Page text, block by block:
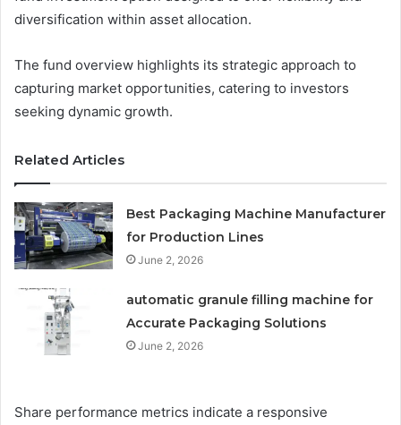
diversification within asset allocation.
The fund overview highlights its strategic approach to
capturing market opportunities, catering to investors
seeking dynamic growth.
Related Articles
Best Packaging Machine Manufacturer
for Production Lines
June 2, 2026
automatic granule filling machine for
Accurate Packaging Solutions
June 2, 2026
Share performance metrics indicate a responsive